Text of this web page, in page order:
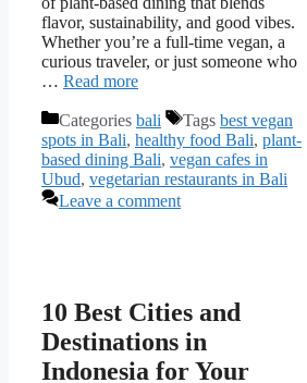
flavor, sustainability, and good vibes.
Whether you’re a full-time vegan, a
curious traveler, or just someone who
… Read more
Categories bali Tags best vegan
spots in Bali, healthy food Bali, plant-
based dining Bali, vegan cafes in
Ubud, vegetarian restaurants in Bali
Leave a comment
10 Best Cities and
Destinations in
Indonesia for Your